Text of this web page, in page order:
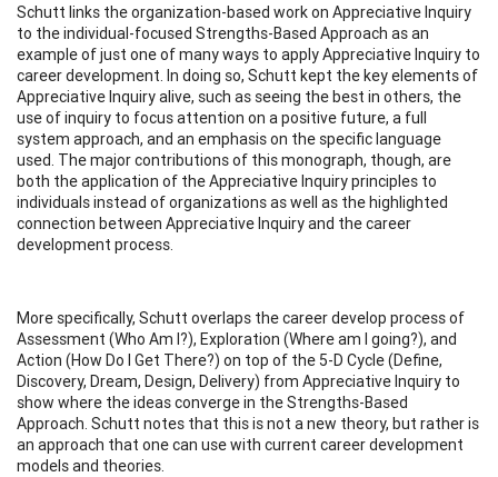
Schutt links the organization-based work on Appreciative Inquiry
to the individual-focused Strengths-Based Approach as an
example of just one of many ways to apply Appreciative Inquiry to
career development. In doing so, Schutt kept the key elements of
Appreciative Inquiry alive, such as seeing the best in others, the
use of inquiry to focus attention on a positive future, a full
system approach, and an emphasis on the specific language
used. The major contributions of this monograph, though, are
both the application of the Appreciative Inquiry principles to
individuals instead of organizations as well as the highlighted
connection between Appreciative Inquiry and the career
development process.
More specifically, Schutt overlaps the career develop process of
Assessment (Who Am I?), Exploration (Where am I going?), and
Action (How Do I Get There?) on top of the 5-D Cycle (Define,
Discovery, Dream, Design, Delivery) from Appreciative Inquiry to
show where the ideas converge in the Strengths-Based
Approach. Schutt notes that this is not a new theory, but rather is
an approach that one can use with current career development
models and theories.